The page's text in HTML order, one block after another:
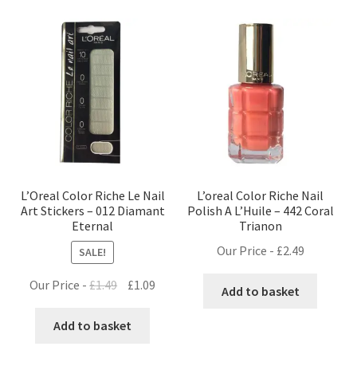
L’Oreal Color Riche Le Nail
Art Stickers – 012 Diamant
Eternal
SALE!
Our Price -£1.49
Original
was:
£1.09
Add to basket
L’oreal Color Riche Nail
Polish A L’Huile – 442 Coral
Trianon
Our Price - £2.49
Add to basket